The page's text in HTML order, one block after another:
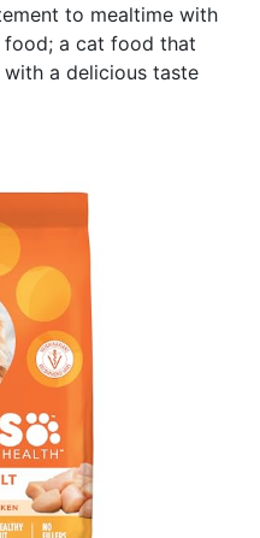
to mealtime with
food; a cat food that
a delicious taste